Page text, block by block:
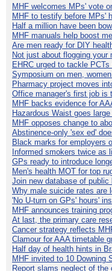
MHF welcomes MPs' vote
MHF to testify before MPs'
Half a million have been
MHF manuals help boost
Are men ready for DIY
Not just about flogging your
EHRC urged to tackle
Symposium on men,
Pharmacy project moves
Office manager's first job is
MHF backs evidence for
Hazardous Waist goes
MHF opposes change to
Abstinence-only 'sex ed'
Black marks for employers
Informed smokers twice as
GPs ready to introduce
Men's health MOT for top
Join new database of public
Why male suicide rates are
'No U-turn on GPs' hours'
MHF announces training
At last, the primary care
Cancer strategy reflects
Clamour for AAA timetable
Half day of health hints in
MHF invited to 10 Downing
Report slams neglect of the